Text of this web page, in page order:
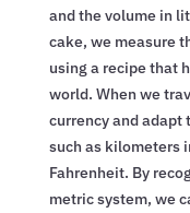
and the volume in
cake, we measure
using a recipe that
world. When we
currency and adapt
such as kilometers
Fahrenheit. By
metric system, we